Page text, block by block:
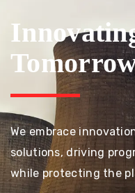
We embrace
solutions, driving
while protecting the